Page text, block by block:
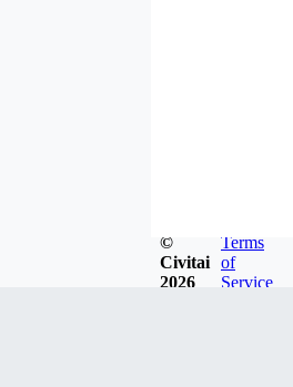
©
Civitai
2026
Terms
of
Service